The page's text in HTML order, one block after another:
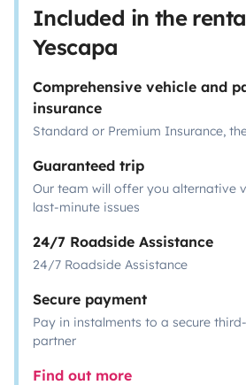
Included in the
Yescapa
Comprehensive vehicle and
insurance
Standard or Premium Insurance,
Guaranteed trip
Our team will offer you alternative
last-minute issues
24/7 Roadside Assistance
24/7 Roadside Assistance
Secure payment
Pay in instalments to a secure
partner
Find out more